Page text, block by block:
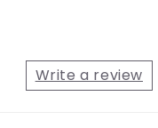
Write a review